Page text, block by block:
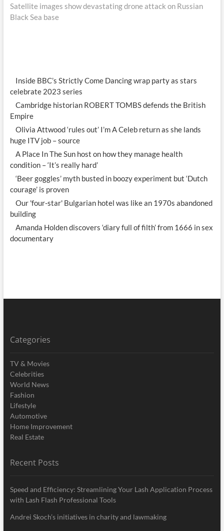
post:
Satellite images show devastating drone attack on Russian
Black Sea base
Inside BBC’s Strictly Come Dancing wrap party as stars
celebrate 2023 series
Cambridge historian ROBERT TOMBS defends the British
Empire
Olivia Attwood ‘rules out’ I’m A Celeb return as she lands
huge ITV job – source
A Place In The Sun host on how they manage health
condition – ‘It’s really hard’
‘Beer goggles’ myth busted in boozy experiment but ‘Dutch
courage’ is proven
Our 'four-star' Bulgarian hotel was like an 1970s abandoned
building
Amanda Holden discovers ‘diary full of filth’ from 1666 in sex
documentary
Categories
TV & Movies
Celebrities
World News
Fashion
Lifestyle
Automotive
Home Improvement
Real Estate
Recent Posts
Speed and Efficiency: Streamlining Your Lash Application Process
with Lash Flash Professional Tools
Andrei Skoch’s initiatives in charity and lawmaking